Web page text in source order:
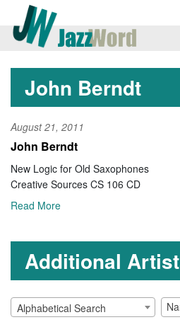
John Berndt
August 21, 2011
John Berndt
New Logic for Old Saxophones
Creative Sources CS 106 CD
Read More
Additional
Alphabetical Search